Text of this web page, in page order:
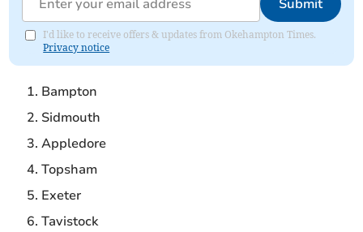
Submit
I'd like to receive offers & updates from Okehampton Times.
Privacy notice
Bampton
Sidmouth
Appledore
Topsham
Exeter
Tavistock